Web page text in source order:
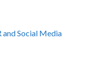
and Social Media